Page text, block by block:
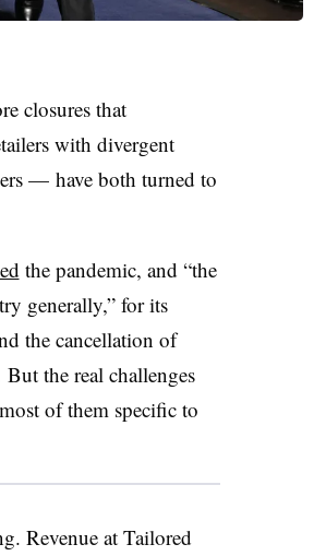
closures that
with divergent
— have both turned to
the pandemic, and “the
generally,”for its
the cancellation of
But the real challenges
of them specific to
Revenue at Tailored